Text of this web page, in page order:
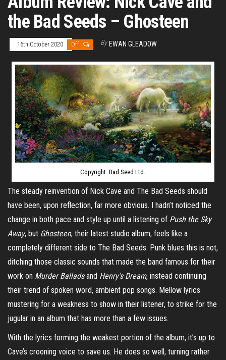
the Bad Seeds – Ghosteen
16th October 2020 Off By EWAN GLEADOW
Copyright: Bad Seed Ltd.
The steady reinvention of Nick Cave and The Bad Seeds should
have been, upon reflection, far more obvious. I hadn’t noticed the
change in both pace and style up until a listening of Push the Sky
Away, but Ghosteen, their latest studio album, feels like a
completely different side to The Bad Seeds. Punk blues this is not,
ditching those classic sounds that made the band famous for their
work on Murder Balladsand Henry’s Dream, instead continuing
their trend of spoken word, ambient pop songs. Mellow lyrics
mustering for a weakness to show in their listener, to strike for the
jugular in an album that has more than a few issues.
With the lyrics forming the weakest portion of the album, it’s up to
Cave’s crooning voice to save us. He does so well, turning rather